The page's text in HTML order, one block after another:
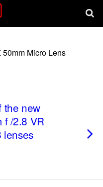
50mm Micro Lens
the new
f /2.8 VR
lenses